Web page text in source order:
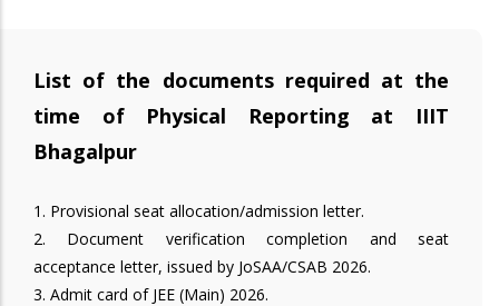
List of the documents required at the
time of Physical Reporting at IIIT
Bhagalpur
1. Provisional seat allocation/admission letter.
2. Document verification completion and seat
acceptance letter, issued by JoSAA/CSAB 2026.
3. Admit card of JEE (Main) 2026.